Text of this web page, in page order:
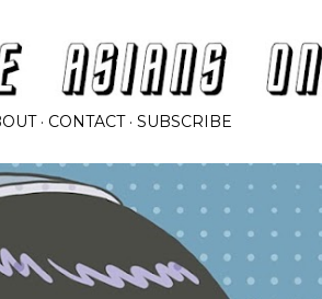
CONTACT SUBSCRIBE